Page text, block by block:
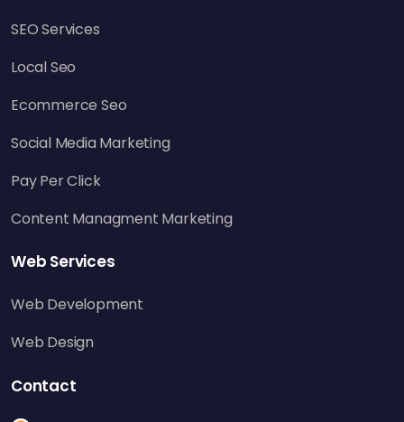
SEO Services
Local Seo
Ecommerce Seo
Social Media Marketing
Pay Per Click
Content Managment Marketing
Web Services
Web Development
Web Design
Contact